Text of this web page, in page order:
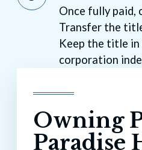
Once fully paid,
Transfer the
Keep the title in
corporation
Owning
Paradise